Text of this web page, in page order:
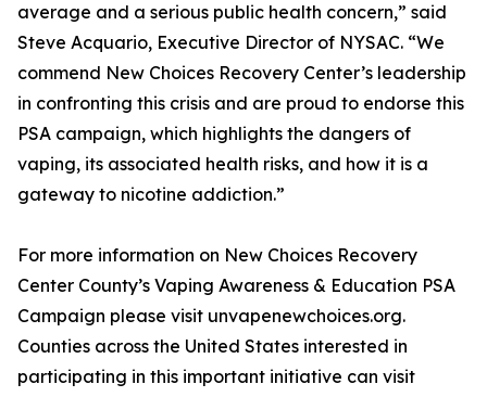
average and a serious public health concern,” said
Steve Acquario, Executive Director of NYSAC. “We
commend New Choices Recovery Center’s leadership
in confronting this crisis and are proud to endorse this
PSA campaign, which highlights the dangers of
vaping, its associated health risks, and how it is a
gateway to nicotine addiction.”
For more information on New Choices Recovery
Center County’s Vaping Awareness & Education PSA
Campaign please visit unvapenewchoices.org.
Counties across the United States interested in
participating in this important initiative can visit